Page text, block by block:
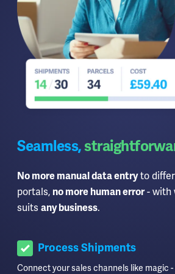
Seamless,
No more manual data entryto
portals, no more human error- with
suits any business.
Process Shipments
Connect your sales channels like magic